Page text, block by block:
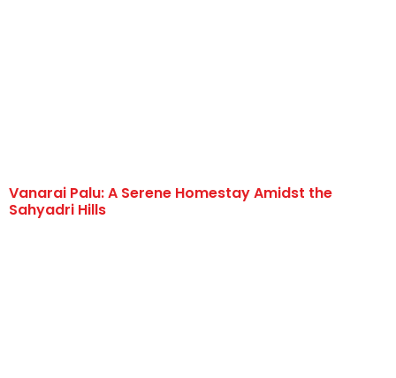
Vanarai Palu: A Serene Homestay Amidst the
Sahyadri Hills